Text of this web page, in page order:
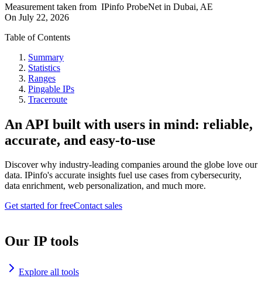
Measurement taken from IPinfo ProbeNet in Dubai, AE
On July 22, 2026
Table of Contents
Summary
Statistics
Ranges
Pingable IPs
Traceroute
An API built with users in mind: reliable,
accurate, and easy-to-use
Discover why industry-leading companies around the globe love our
data. IPinfo's accurate insights fuel use cases from cybersecurity,
data enrichment, web personalization, and much more.
Get started for freeContact sales
Our IP tools
Explore all tools